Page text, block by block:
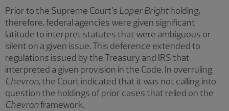
Prior to the Supreme Court’s Loper Brightholding,
therefore, federal agencies were given significant
latitude to interpret statutes that were ambiguous or
silent on a given issue. This deference extended to
regulations issued by the Treasury and IRS that
interpreted a given provision in the Code. In overruling
Chevron, the Court indicated that it was not calling into
question the holdings of prior cases that relied on the
Chevronframework.